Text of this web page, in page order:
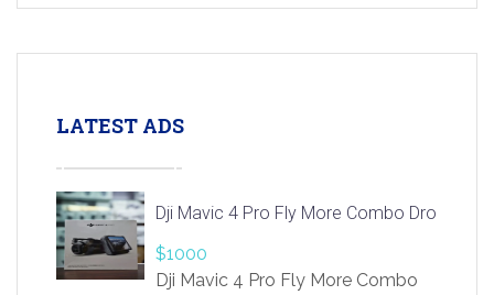
LATEST ADS
Dji Mavic 4 Pro Fly More Combo Drone
$1000
Dji Mavic 4 Pro Fly More Combo